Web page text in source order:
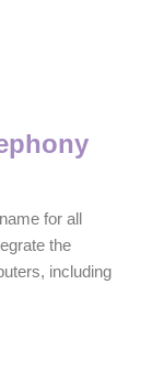
for all
the
including